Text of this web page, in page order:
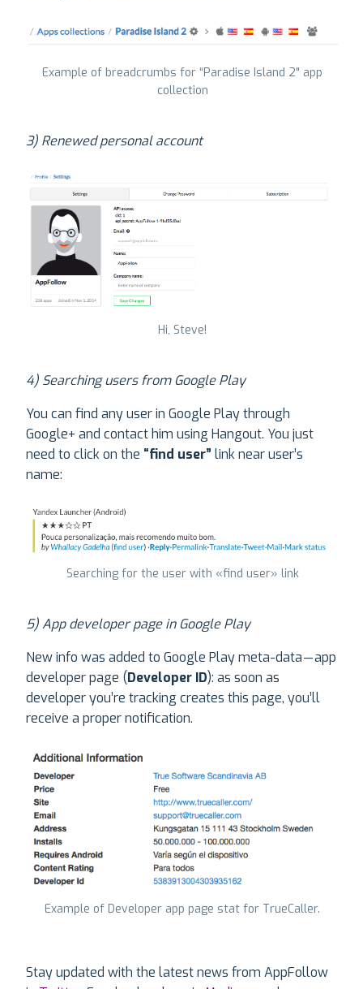
Example of breadcrumbs for “Paradise Island 2" app
collection
3) Renewed personal account
Hi, Steve!
4) Searching users from Google Play
You can find any user in Google Play through
Google+ and contact him using Hangout. You just
need to click on the “find user” link near user’s
name:
Searching for the user with «find user» link
5) App developer page in Google Play
New info was added to Google Play meta-data — app
developer page (Developer ID): as soon as
developer you’re tracking creates this page, you’ll
receive a proper notification.
Example of Developer app page stat for TrueCaller.
Stay updated with the latest news from AppFollow